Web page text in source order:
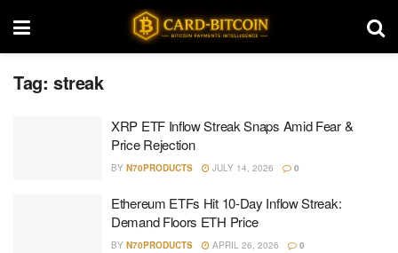
Tag: streak
XRP ETF Inflow Streak Snaps Amid Fear &
Price Rejection
BY N70PRODUCTS JULY 14, 2026 0
Ethereum ETFs Hit 10-Day Inflow Streak:
Demand Floors ETH Price
BY N70PRODUCTS APRIL 26, 2026 0